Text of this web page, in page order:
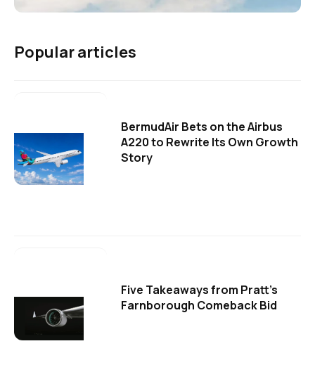
Popular articles
BermudAir Bets on the Airbus
A220 to Rewrite Its Own Growth
Story
Five Takeaways from Pratt's
Farnborough Comeback Bid